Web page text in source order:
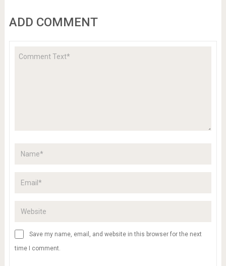
ADD COMMENT
Save my name, email, and website in this browser for the next
time I comment.